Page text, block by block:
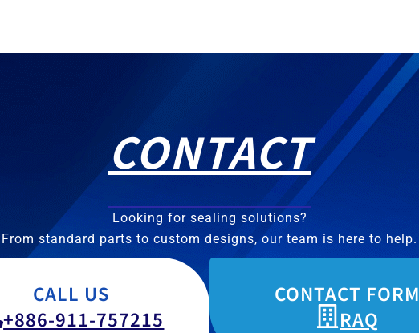
CONTACT
Looking for sealing solutions?
From standard parts to custom designs, our team is here to help.
CALL US
+886-911-757215
CONTACT FORM
RAQ